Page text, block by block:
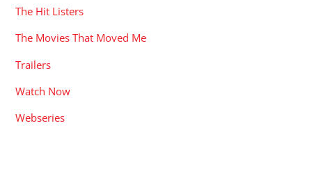
The Hit Listers
The Movies That Moved Me
Trailers
Watch Now
Webseries